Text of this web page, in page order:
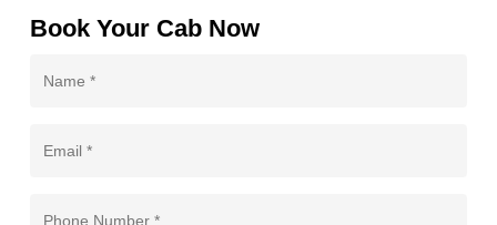
Book Your Cab Now